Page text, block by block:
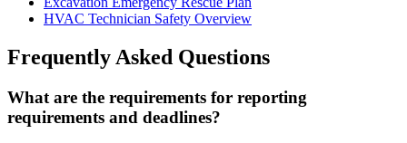
HVAC Technician Safety Overview
Frequently Asked Questions
What are the requirements for reporting
requirements and deadlines?